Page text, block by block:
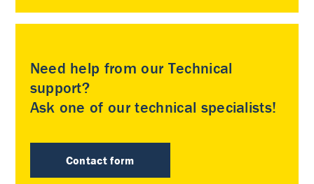
Need help from our Technical
support?
Ask one of our technical specialists!
Contact form